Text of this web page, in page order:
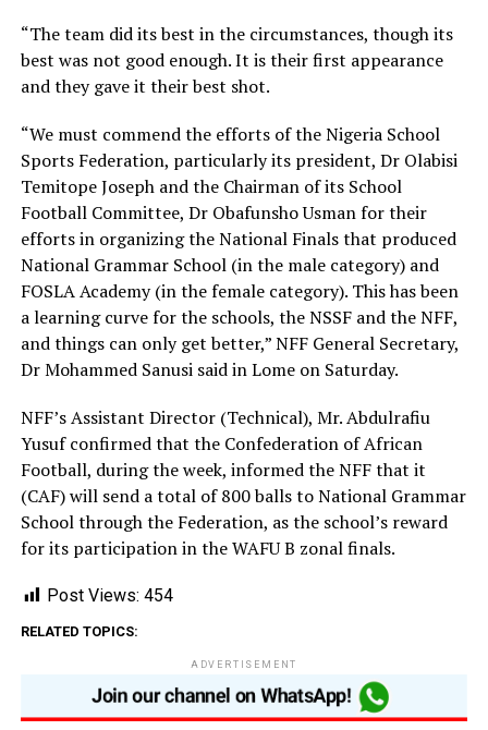
“The team did its best in the circumstances, though its
best was not good enough. It is their first appearance
and they gave it their best shot.
“We must commend the efforts of the Nigeria School
Sports Federation, particularly its president, Dr Olabisi
Temitope Joseph and the Chairman of its School
Football Committee, Dr Obafunsho Usman for their
efforts in organizing the National Finals that produced
National Grammar School (in the male category) and
FOSLA Academy (in the female category). This has been
a learning curve for the schools, the NSSF and the NFF,
and things can only get better,” NFF General Secretary,
Dr Mohammed Sanusi said in Lome on Saturday.
NFF’s Assistant Director (Technical), Mr. Abdulrafiu
Yusuf confirmed that the Confederation of African
Football, during the week, informed the NFF that it
(CAF) will send a total of 800 balls to National Grammar
School through the Federation, as the school’s reward
for its participation in the WAFU B zonal finals.
Post Views: 454
RELATED TOPICS:
ADVERTISEMENT